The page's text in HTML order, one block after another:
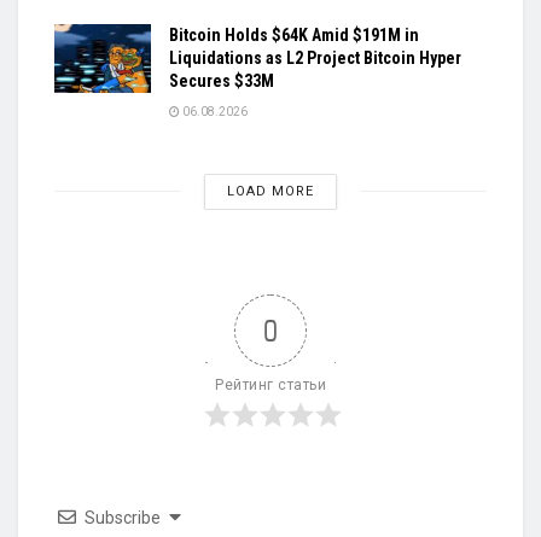
Bitcoin Holds $64K Amid $191M in
Liquidations as L2 Project Bitcoin Hyper
Secures $33M
06.08.2026
LOAD MORE
0
Рейтинг статьи
Subscribe